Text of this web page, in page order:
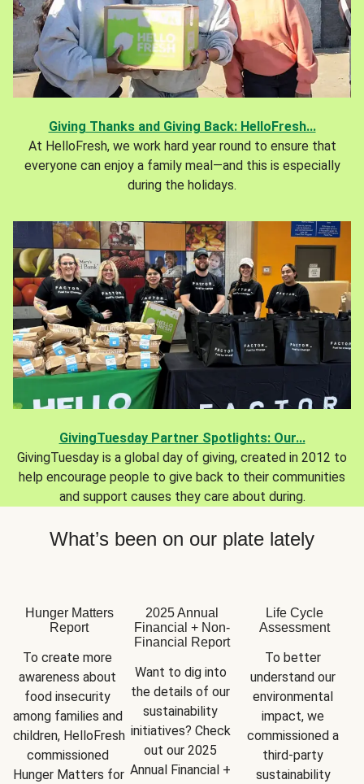
Giving Thanks and Giving Back: HelloFresh...
At HelloFresh, we work hard year round to ensure that
everyone can enjoy a family meal—and this is especially
during the holidays.
GivingTuesday Partner Spotlights: Our...
GivingTuesday is a global day of giving, created in 2012 to
help encourage people to give back to their communities
and support causes they care about during.
What’s been on our plate lately
Hunger Matters
Report
To create more
awareness about
food insecurity
among families and
children, HelloFresh
commissioned
Hunger Matters for
2025 Annual
Financial + Non-
Financial Report
Want to dig into
the details of our
sustainability
initiatives? Check
out our 2025
Annual Financial +
Life Cycle
Assessment
To better
understand our
environmental
impact, we
commissioned a
third-party
sustainability